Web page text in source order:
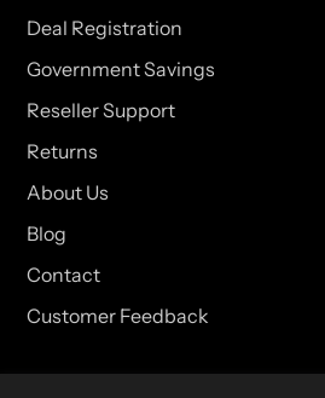
Deal Registration
Government Savings
Reseller Support
Returns
About Us
Blog
Contact
Customer Feedback